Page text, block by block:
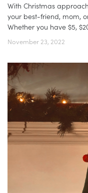
With Christmas
your best-friend, mom,
Whether you have $5,
November 23, 2022